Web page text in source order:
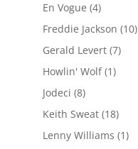
En Vogue (4)
Freddie Jackson (10)
Gerald Levert(7)
Howlin' Wolf(1)
Jodeci (8)
Keith Sweat(18)
Lenny Williams (1)